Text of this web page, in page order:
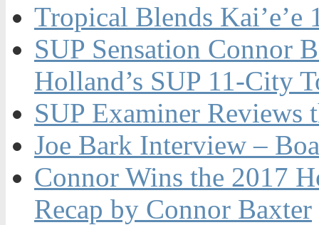
Tropical Blends Kai’e’e
SUP Sensation Connor
Holland’s SUP 11-City
SUP Examiner Reviews
Joe Bark Interview –
Connor Wins the 2017
Recap by Connor Baxter